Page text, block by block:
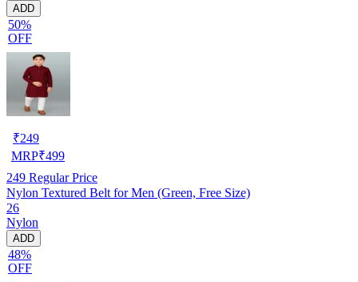
ADD
50%
OFF
₹249
MRP₹499
249 Regular Price
Nylon Textured Belt for Men (Green, Free Size)
26
Nylon
ADD
48%
OFF